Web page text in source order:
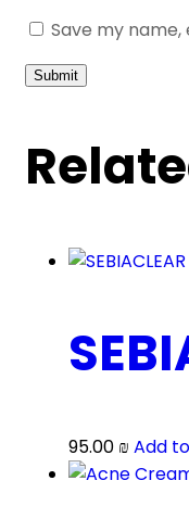
Save my
95.00 ₪ Add